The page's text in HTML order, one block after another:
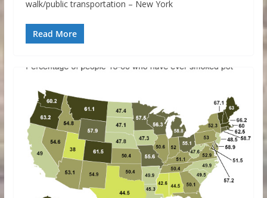
walk/public transportation – New York
Read More